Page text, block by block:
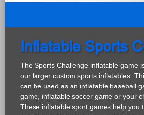
Inflatable Sports
The Sports Challenge inflatable game
our larger custom sports inflatables.
can be used as an inflatable baseball
game, inflatable soccer game or your
These inflatable sport games help you